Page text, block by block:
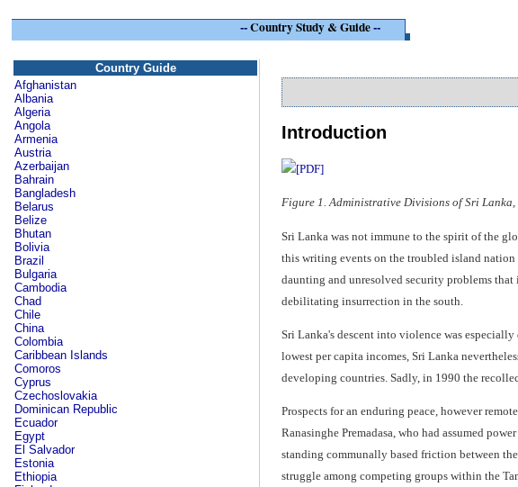
--Country Study & Guide--
Country Guide
Afghanistan
Albania
Algeria
Angola
Armenia
Austria
Azerbaijan
Bahrain
Bangladesh
Belarus
Belize
Bhutan
Bolivia
Brazil
Bulgaria
Cambodia
Chad
Chile
China
Colombia
Caribbean Islands
Comoros
Cyprus
Czechoslovakia
Dominican Republic
Ecuador
Egypt
El Salvador
Estonia
Ethiopia
Introduction
Figure 1. Administrative Divisions of Sri Lanka,
Sri Lanka was not immune to the spirit of the
this writing events on the troubled island nation
daunting and unresolved security problems
debilitating insurrection in the south.
Sri Lanka's descent into violence was
lowest per capita incomes, Sri Lanka
developing countries. Sadly, in 1990 the
Prospects for an enduring peace, however
Ranasinghe Premadasa, who had assumed
standing communally based friction between
struggle among competing groups within the